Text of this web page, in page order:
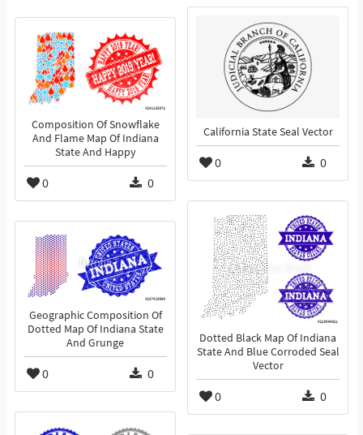
California State Seal Vector
0 0
Composition Of Snowflake
And Flame Map Of Indiana
State And Happy
0 0
Dotted Black Map Of Indiana
State And Blue Corroded Seal
Vector
0 0
Geographic Composition Of
Dotted Map Of Indiana State
And Grunge
0 0